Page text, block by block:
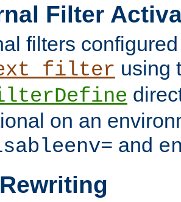
Filter
filters
using
on an
and